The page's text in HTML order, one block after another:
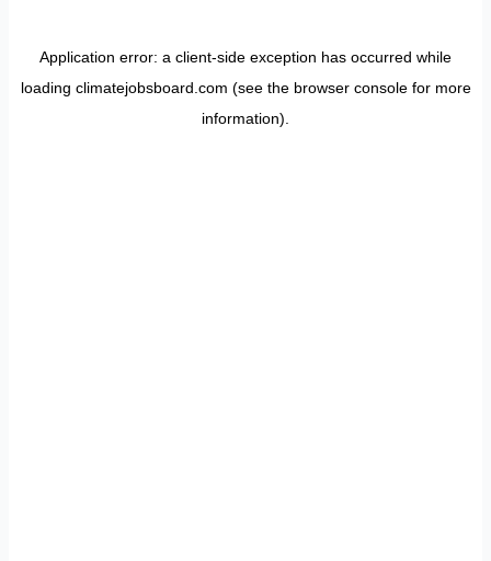
Application error: a client-side exception has occurred while
loading climatejobsboard.com (see the browser consolefor more
information).